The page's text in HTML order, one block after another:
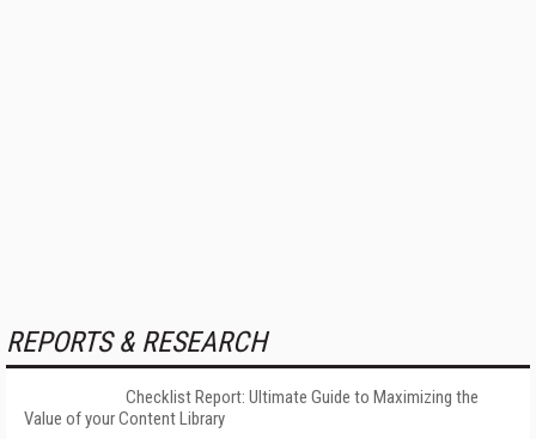
REPORTS & RESEARCH
Checklist Report: Ultimate Guide to Maximizing the
Value of your Content Library